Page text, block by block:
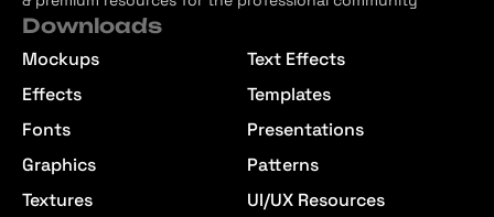
Downloads
Mockups
Effects
Fonts
Graphics
Textures
Text Effects
Templates
Presentations
Patterns
UI/UX Resources